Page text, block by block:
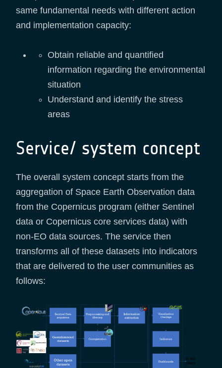
same fundamental needs with different action
and implementation capacity:
Obtain reliable and quantified
information regarding the environmental
situation
Understand and identify the stress
areas
Service/ system concept
The overall system concept starts from the
aggregation of Space Earth Observation data
from the Copernicus program (either Sentinel
data or Copernicus core services data) with
non-EO data sources. The service then
transforms all of these datasets into indicators
that are delivered to the user communities as
follows: